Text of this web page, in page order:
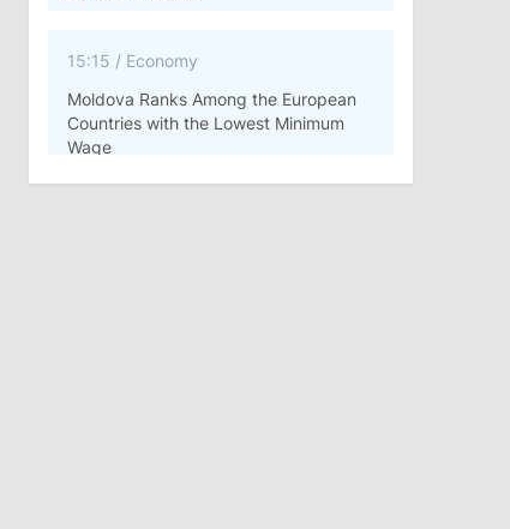
15:15 / Economy
Moldova Ranks Among the European
Countries with the Lowest Minimum
Wage